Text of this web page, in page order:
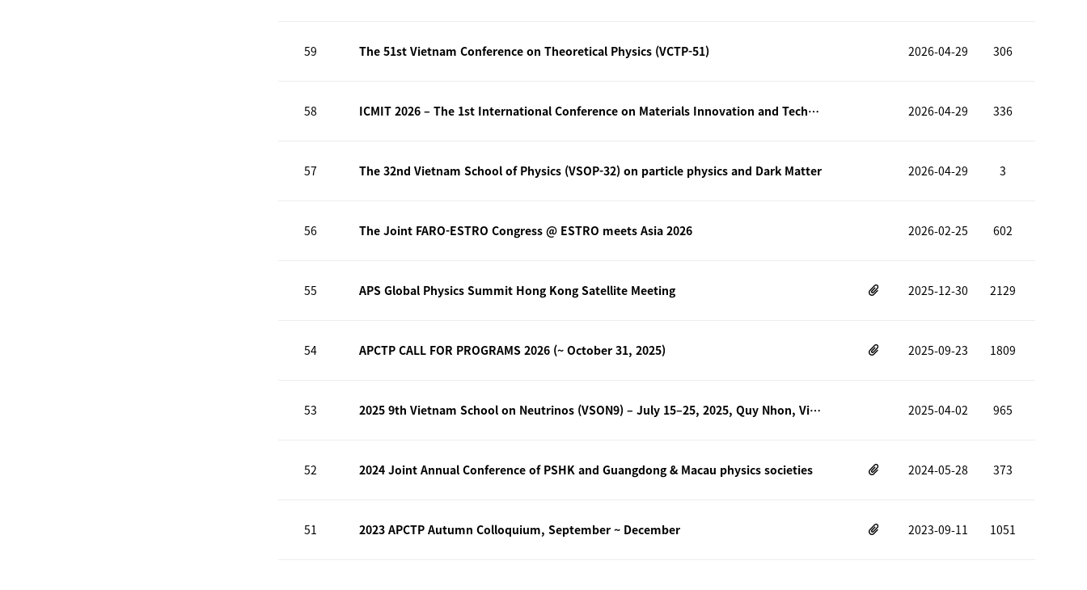
59 The 51st Vietnam Conference on Theoretical Physics (VCTP-51) 2026-04-29 306
58 ICMIT 2026 – The 1st International Conference on Materials Innovation and Technology (ICMIT 2026) 2026-04-29 336
57 The 32nd Vietnam School of Physics (VSOP-32) on particle physics and Dark Matter 2026-04-29 3
56 The Joint FARO-ESTRO Congress @ ESTRO meets Asia 2026 2026-02-25 602
55 APS Global Physics Summit Hong Kong Satellite Meeting 2025-12-30 2129
54 APCTP CALL FOR PROGRAMS 2026 (~ October 31, 2025) 2025-09-23 1809
53 2025 9th Vietnam School on Neutrinos (VSON9) – July 15–25, 2025, Quy Nhon, Vietnam 2025-04-02 965
52 2024 Joint Annual Conference of PSHK and Guangdong & Macau physics societies 2024-05-28 373
51 2023 APCTP Autumn Colloquium, September ~ December 2023-09-11 1051